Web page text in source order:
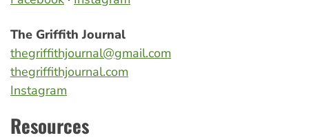
The Griffith Journal
thegriffithjournal@gmail.com
thegriffithjournal.com
Instagram
Resources